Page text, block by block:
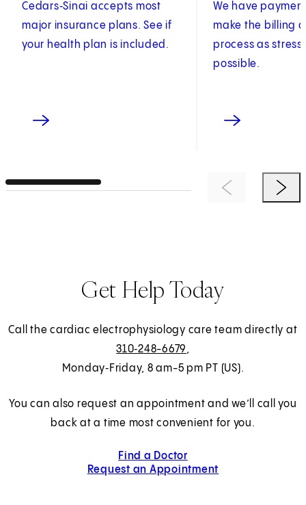
Cedars‑Sinai accepts most
major insurance plans. See if
your health plan is included.
We have
make the billing
process as
possible.
Previous ItemNext
Get Help Today
Call the cardiac electrophysiology care team directly at
310‑248-6679,
Monday‑Friday, 8 am-5 pm PT (US).
You can also request an appointment and we’ll call you
back at a time most convenient for you.
Find a Doctor
Request an Appointment